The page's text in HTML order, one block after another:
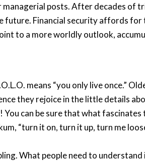
posts. After decades of
Financial security affords for
to a more worldly outlook,
means “you only live once.”
they rejoice in the little details
can be sure that what
“turn it on, turn it up, turn me
What people need to